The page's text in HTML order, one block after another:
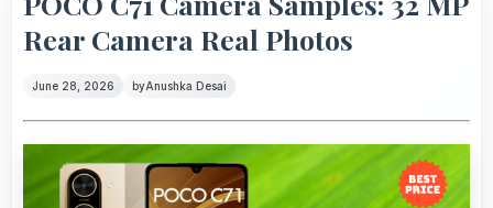
Rear Camera Real Photos
June 28, 2026 byAnushka Desai